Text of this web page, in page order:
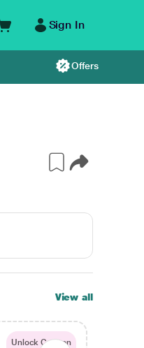
Sign In
Offers
View all
Unlock Coupon